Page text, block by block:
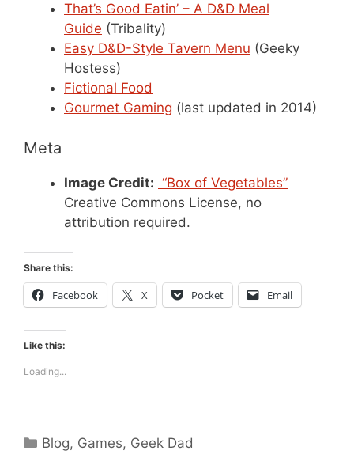
That’s Good Eatin’ – A D&D Meal
Guide (Tribality)
Easy D&D-Style Tavern Menu (Geeky
Hostess)
Fictional Food
Gourmet Gaming (last updated in 2014)
Meta
Image Credit: “Box of Vegetables”
Creative Commons License, no
attribution required.
Share this:
Facebook X Pocket Email
Like this:
Loading...
Categories
Blog, Games, Geek Dad